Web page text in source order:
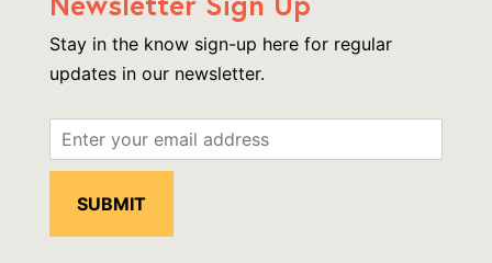
Stay in the know sign-up here for regular
updates in our newsletter.